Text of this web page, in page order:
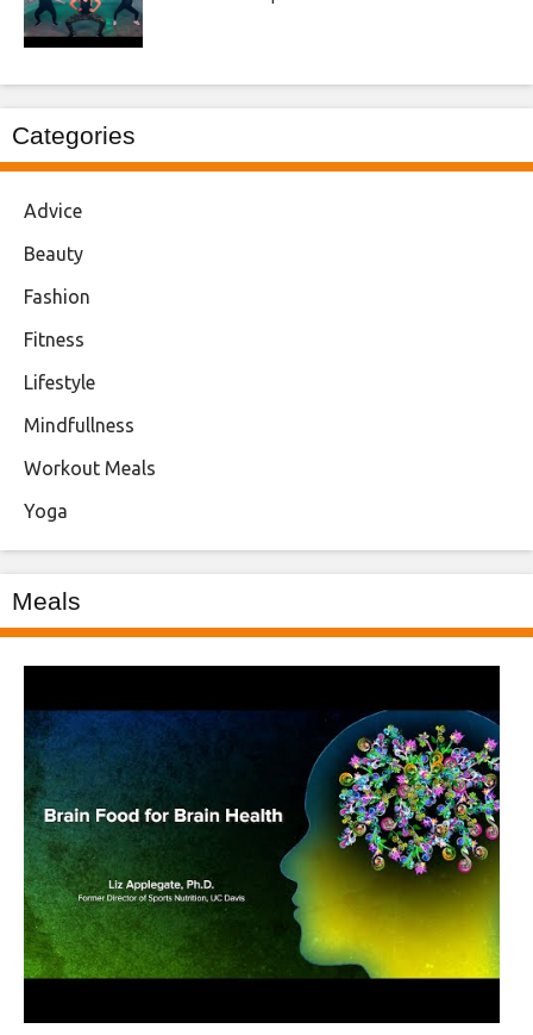
Categories
Advice
Beauty
Fashion
Fitness
Lifestyle
Mindfullness
Workout Meals
Yoga
Meals